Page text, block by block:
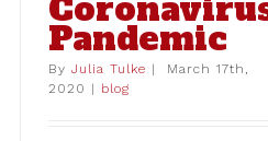
Pandemic
By Julia Tulke |
March 17th,
2020 | blog